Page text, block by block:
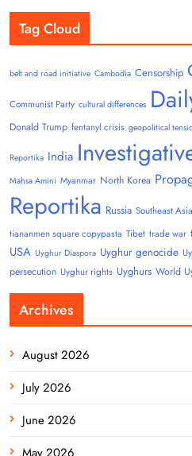
Tag Cloud
belt and road initiative Cambodia Censorship
Communist Party cultural differences
Donald Trump fentanyl crisis geopolitical
Reportika India
Mahsa Amini Myanmar North Korea
Reportika Russia Southeast Asia
tiananmen square copypasta Tibet trade war
USA Uyghur Diaspora Uyghur genocide
persecution Uyghur rights Uyghurs World
Archives
August 2026
July 2026
June 2026